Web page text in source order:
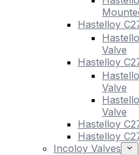
Hastelloy
Valve
Hastelloy
Valve
Valve
Hastelloy
Hastelloy
Incoloy Valves